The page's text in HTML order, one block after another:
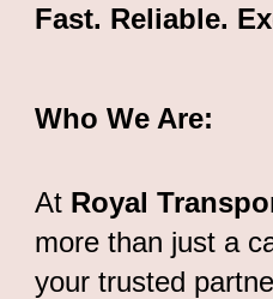
Fast. Reliable.
Who We Are:
At Royal
more than just a
your trusted